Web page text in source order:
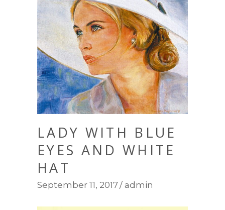
LADY WITH BLUE
EYES AND WHITE
HAT
September 11, 2017 admin